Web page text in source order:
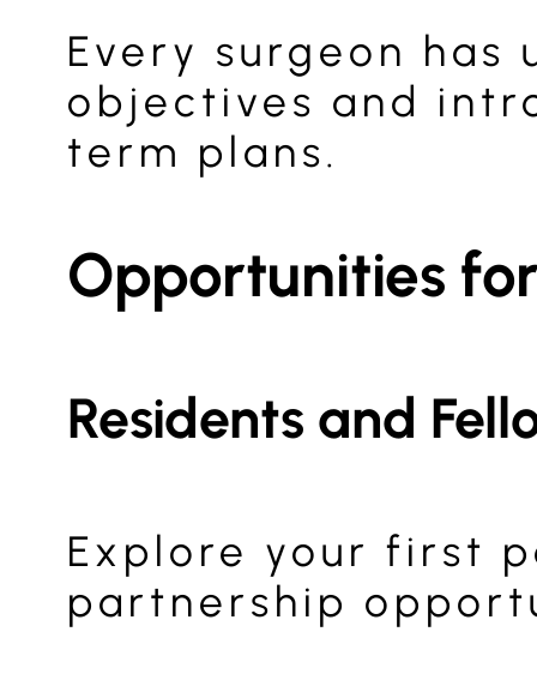
Every surgeon
objectives and
term plans.
Opportunities
Residents and
Explore your first
partnership